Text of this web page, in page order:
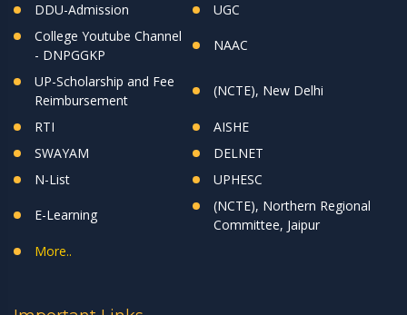
DDU-Admission
UGC
College Youtube Channel
- DNPGGKP
NAAC
UP-Scholarship and Fee
Reimbursement
(NCTE), New Delhi
RTI
AISHE
SWAYAM
DELNET
N-List
UPHESC
E-Learning
(NCTE), Northern Regional
Committee, Jaipur
More..